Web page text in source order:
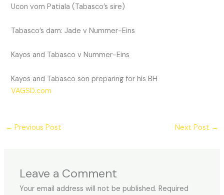
Ucon vom Patiala (Tabasco’s sire)
Tabasco’s dam: Jade v Nummer-Eins
Kayos and Tabasco v Nummer-Eins
Kayos and Tabasco son preparing for his BH
VAGSD.com
← Previous Post Next Post →
Leave a Comment
Your email address will not be published. Required